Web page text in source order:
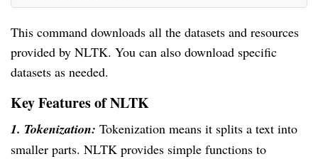
This command downloads all the datasets and resources
provided by NLTK. You can also download specific
datasets as needed.
Key Features of NLTK
1. Tokenization: Tokenization means it splits a text into
smaller parts. NLTK provides simple functions to